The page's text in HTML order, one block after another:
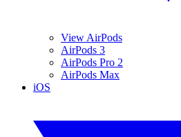
View AirPods
AirPods 3
AirPods Pro 2
AirPods Max
iOS